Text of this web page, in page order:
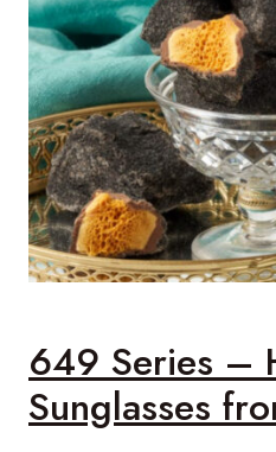
649 Series –
Sunglasses